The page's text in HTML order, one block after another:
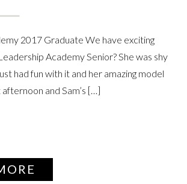
2017 Graduate We have exciting
Academy Senior? She was shy
had fun with it and her amazing model
and Sam’s […]